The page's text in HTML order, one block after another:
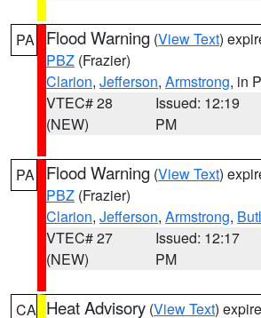
PA Flood Warning (View Text)
PBZ (Frazier)
Clarion, Jefferson, Armstrong, in
VTEC# 28
(NEW)
Issued: 12:19
PM
PA Flood Warning (View Text)
PBZ (Frazier)
Clarion, Jefferson, Armstrong,
VTEC# 27
(NEW)
Issued: 12:17
PM
CA Heat Advisory (View Text)